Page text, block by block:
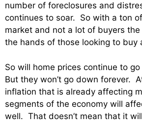
number of foreclosures and
continues to soar. So with a ton
market and not a lot of buyers
the hands of those looking to buy
So will home prices continue to
But they won’t go down forever.
inflation that is already affecting
segments of the economy will
well. That doesn’t mean that it